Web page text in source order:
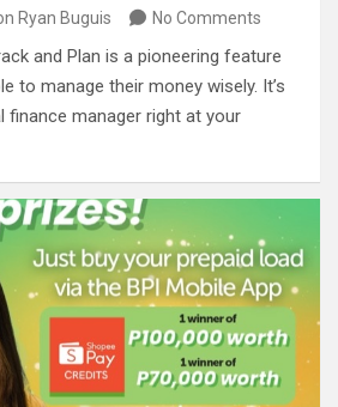
Ryan Buguis No Comments
and Plan is a pioneering feature
to manage their money wisely. It’s
finance manager right at your